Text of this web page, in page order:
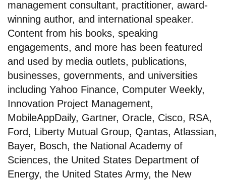
management consultant, practitioner, award-
winning author, and international speaker.
Content from his books, speaking
engagements, and more has been featured
and used by media outlets, publications,
businesses, governments, and universities
including Yahoo Finance, Computer Weekly,
Innovation Project Management,
MobileAppDaily, Gartner, Oracle, Cisco, RSA,
Ford, Liberty Mutual Group, Qantas, Atlassian,
Bayer, Bosch, the National Academy of
Sciences, the United States Department of
Energy, the United States Army, the New